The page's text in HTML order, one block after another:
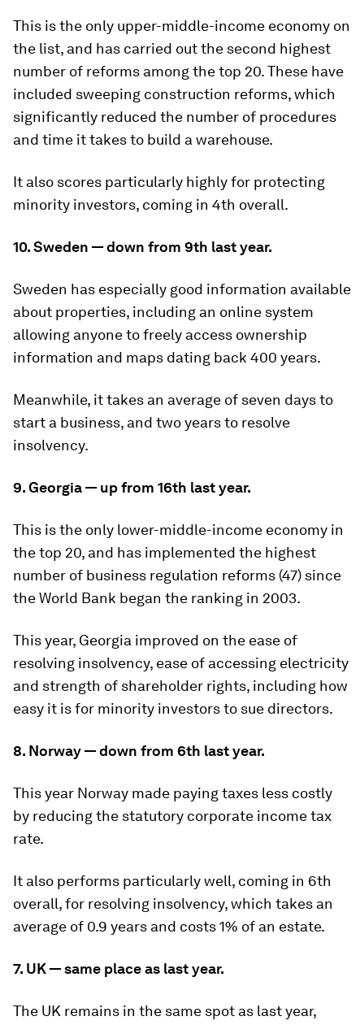
This is the only upper-middle-income economy on
the list, and has carried out the second highest
number of reforms among the top 20. These have
included sweeping construction reforms, which
significantly reduced the number of procedures
and time it takes to build a warehouse.
It also scores particularly highly for protecting
minority investors, coming in 4th overall.
10. Sweden — down from 9th last year.
Sweden has especially good information available
about properties, including an online system
allowing anyone to freely access ownership
information and maps dating back 400 years.
Meanwhile, it takes an average of seven days to
start a business, and two years to resolve
insolvency.
9. Georgia — up from 16th last year.
This is the only lower-middle-income economy in
the top 20, and has implemented the highest
number of business regulation reforms (47) since
the World Bank began the ranking in 2003.
This year, Georgia improved on the ease of
resolving insolvency, ease of accessing electricity
and strength of shareholder rights, including how
easy it is for minority investors to sue directors.
8. Norway — down from 6th last year.
This year Norway made paying taxes less costly
by reducing the statutory corporate income tax
rate.
It also performs particularly well, coming in 6th
overall, for resolving insolvency, which takes an
average of 0.9 years and costs 1% of an estate.
7. UK — same place as last year.
The UK remains in the same spot as last year,